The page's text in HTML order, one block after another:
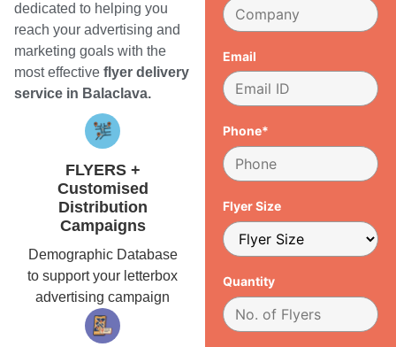
dedicated to helping you
reach your advertising and
marketing goals with the
most effective flyer delivery
service in Balaclava.
FLYERS +
Customised
Distribution
Campaigns
Demographic Database
to support your letterbox
advertising campaign
Email
Phone*
Flyer Size
Quantity